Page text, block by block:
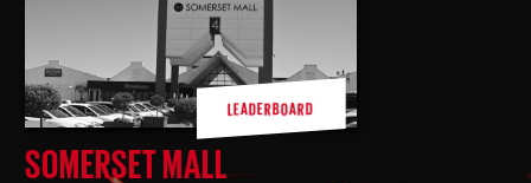
SOMERSET MALL
LEADERBOARD